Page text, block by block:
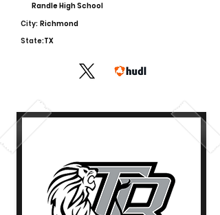
Randle High School
City: Richmond
State:TX